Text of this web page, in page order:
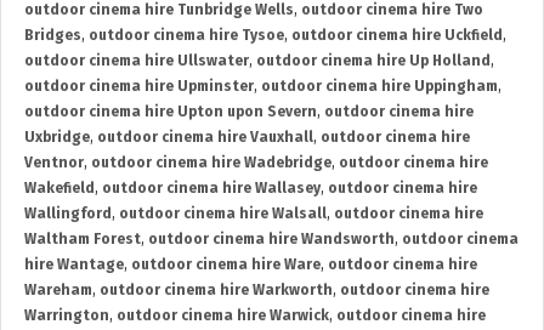
outdoor cinema hire Tunbridge Wells, outdoor cinema hire Two
Bridges, outdoor cinema hire Tysoe, outdoor cinema hire Uckfield ,
outdoor cinema hire Ullswater, outdoor cinema hire Up Holland ,
outdoor cinema hire Upminster, outdoor cinema hire Uppingham,
outdoor cinema hire Upton upon Severn, outdoor cinema hire
Uxbridge, outdoor cinema hire Vauxhall, outdoor cinema hire
Ventnor, outdoor cinema hire Wadebridge, outdoor cinema hire
Wakefield , outdoor cinema hire Wallasey, outdoor cinema hire
Wallingford , outdoor cinema hire Walsall, outdoor cinema hire
Waltham Forest, outdoor cinema hire Wandsworth, outdoor cinema
hire Wantage, outdoor cinema hire Ware, outdoor cinema hire
Wareham, outdoor cinema hire Warkworth, outdoor cinema hire
Warrington, outdoor cinema hire Warwick, outdoor cinema hire